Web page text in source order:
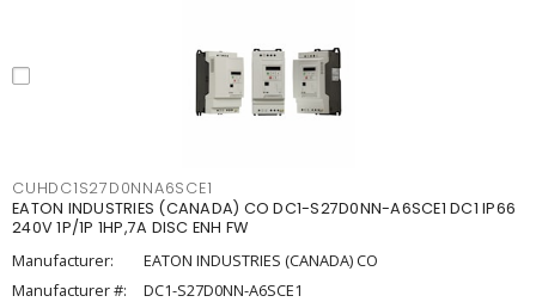
CUHDC1S27D0NNA6SCE1
EATON INDUSTRIES (CANADA) CO DC1-S27D0NN-A6SCE1 DC1 IP66
240V 1P/1P 1HP,7A DISC ENH FW
Manufacturer:
EATON INDUSTRIES (CANADA) CO
Manufacturer #:
DC1-S27D0NN-A6SCE1